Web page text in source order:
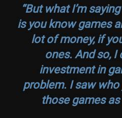
“But what I’m
is you know games
lot of money, if
ones. And so, I
investment in
problem. I saw
those games